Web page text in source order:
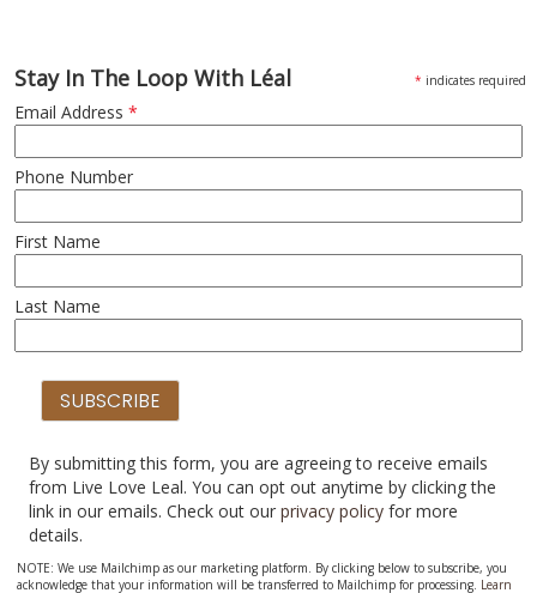
Stay In The Loop With Léal * indicates required
Email Address *
Phone Number
First Name
Last Name
By submitting this form, you are agreeing to receive emails
from Live Love Leal. You can opt out anytime by clicking the
link in our emails. Check out our privacy policyfor more
details.
NOTE: We use Mailchimp as our marketing platform. By clicking below to subscribe, you
acknowledge that your information will be transferred to Mailchimp for processing. Learn